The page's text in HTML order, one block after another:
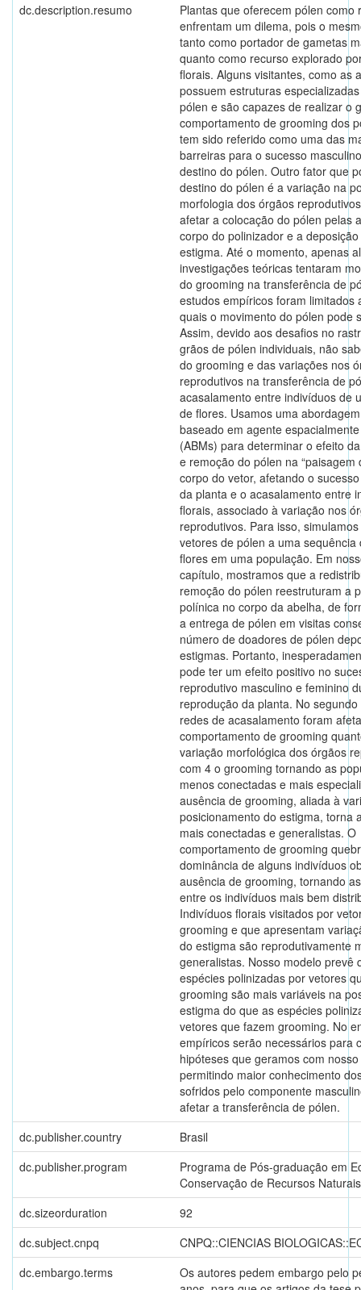
dc.description.resumo
Plantas que oferecem pólen como
enfrentam um dilema, pois o
tanto como portador de gametas
quanto como recurso explorado
florais. Alguns visitantes, como as
possuem estruturas
pólen e são capazes de realizar o
comportamento de grooming dos
tem sido referido como uma das
barreiras para o sucesso
destino do pólen. Outro fator que
destino do pólen é a variação na
morfologia dos órgãos
afetar a colocação do pólen pelas
corpo do polinizador e a
estigma. Até o momento, apenas
investigações teóricas tentaram
do grooming na transferência de
estudos empíricos foram limitados
quais o movimento do pólen pode
Assim, devido aos desafios no
grãos de pólen individuais, não
do grooming e das variações nos
reprodutivos na transferência de
acasalamento entre indivíduos de
de flores. Usamos uma
baseado em agente
(ABMs) para determinar o efeito
e remoção do pólen na “paisagem
corpo do vetor, afetando o
da planta e o acasalamento entre
florais, associado à variação nos
reprodutivos. Para isso,
vetores de pólen a uma sequência
flores em uma população. Em
capítulo, mostramos que a
remoção do pólen reestruturam a
polínica no corpo da abelha, de
a entrega de pólen em visitas
número de doadores de pólen
estigmas. Portanto,
pode ter um efeito positivo no
reprodutivo masculino e feminino
reprodução da planta. No
redes de acasalamento foram
comportamento de grooming
variação morfológica dos órgãos
com 4 o grooming tornando as
menos conectadas e mais
ausência de grooming, aliada à
posicionamento do estigma, torna
mais conectadas e generalistas. O
comportamento de grooming
dominância de alguns indivíduos
ausência de grooming, tornando
entre os indivíduos mais bem
Indivíduos florais visitados por
grooming e que apresentam
do estigma são reprodutivamente
generalistas. Nosso modelo prevê
espécies polinizadas por vetores
grooming são mais variáveis na
estigma do que as espécies
vetores que fazem grooming. No
empíricos serão necessários para
hipóteses que geramos com
permitindo maior conhecimento
sofridos pelo componente
afetar a transferência de pólen.
dc.publisher.country
Brasil
dc.publisher.program
Programa de Pós-graduação em
Conservação de Recursos Naturais
dc.sizeorduration
92
dc.subject.cnpq
CNPQ::CIENCIAS
dc.embargo.terms
Os autores pedem embargo pelo